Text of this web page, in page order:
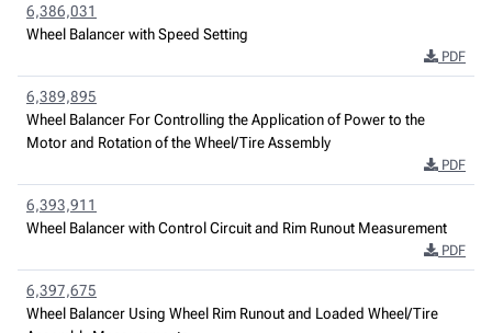
6,386,031
Wheel Balancer with Speed Setting
PDF
6,389,895
Wheel Balancer For Controlling the Application of Power to the
Motor and Rotation of the Wheel/Tire Assembly
PDF
6,393,911
Wheel Balancer with Control Circuit and Rim Runout Measurement
PDF
6,397,675
Wheel Balancer Using Wheel Rim Runout and Loaded Wheel/Tire